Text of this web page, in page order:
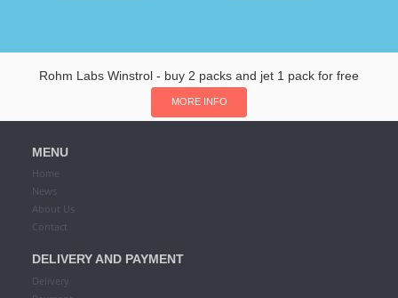
Rohm Labs Winstrol - buy 2 packs and jet 1 pack for free
MORE INFO
MENU
Home
News
About Us
Contact
DELIVERY AND PAYMENT
Delivery